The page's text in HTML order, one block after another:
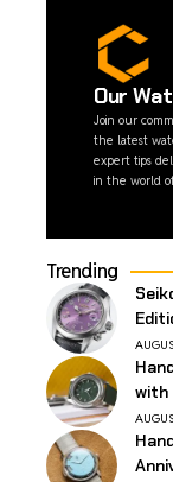
Our
Join our
the latest
expert tips
in the world
Trending
with